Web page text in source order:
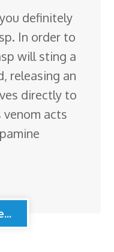
definitely
In order to
will sting a
releasing an
directly to
venom acts